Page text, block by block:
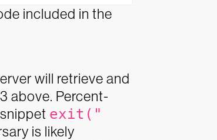
included in the
will retrieve and
above. Percent-
exit("
is likely